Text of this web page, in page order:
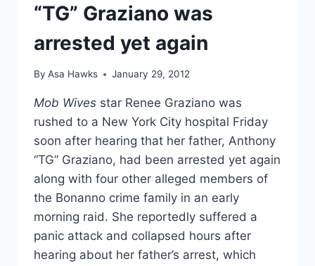
“TG” Graziano was
arrested yet again
By Asa Hawks January 29, 2012
Mob Wives star Renee Graziano was
rushed to a New York City hospital Friday
soon after hearing that her father, Anthony
“TG” Graziano, had been arrested yet again
along with four other alleged members of
the Bonanno crime family in an early
morning raid. She reportedly suffered a
panic attack and collapsed hours after
hearing about her father’s arrest, which